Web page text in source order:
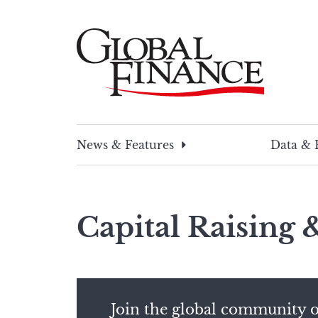
News & Features
Data &
Capital Raising
Join the global community